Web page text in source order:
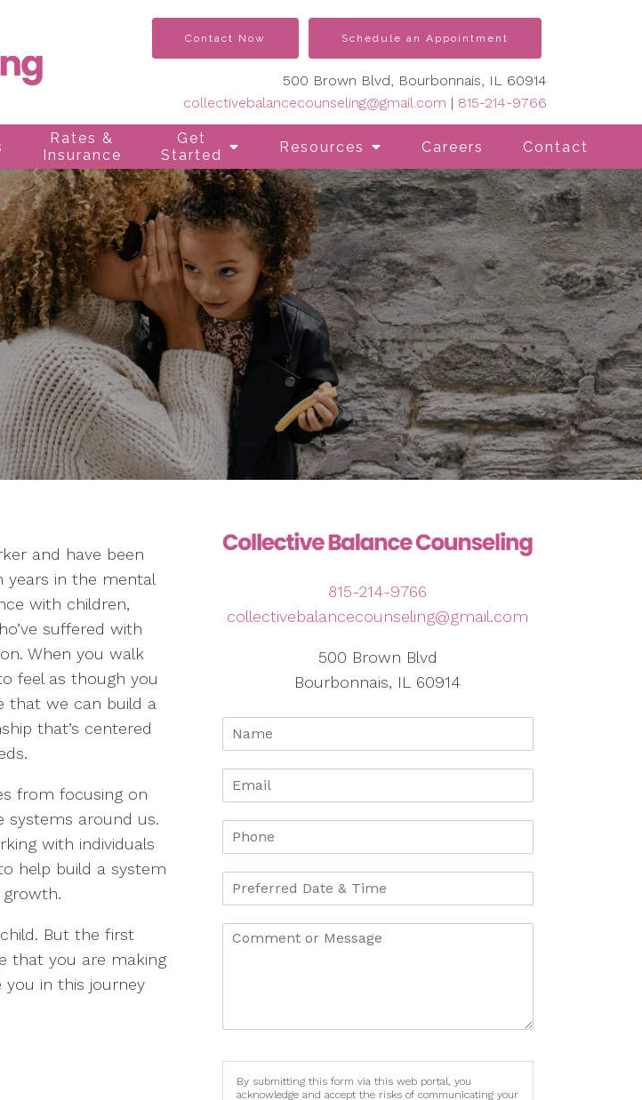
Rates &
Insurance
Get
Started
Resources Careers Contact
Contact Now Schedule an Appointment
500 Brown Blvd, Bourbonnais, IL 60914
collectivebalancecounseling@gmail.com | 815-214-9766
and have been
years in the mental
with children,
suffered with
When you walk
feel as though you
that we can build a
that’s centered
from focusing on
systems around us.
with individuals
help build a system
But the first
that you are making
in this journey
815-214-9766
collectivebalancecounseling@gmail.com
500 Brown Blvd
Bourbonnais, IL 60914
By submitting this form via this web portal, you
acknowledge and accept the risks of communicating your